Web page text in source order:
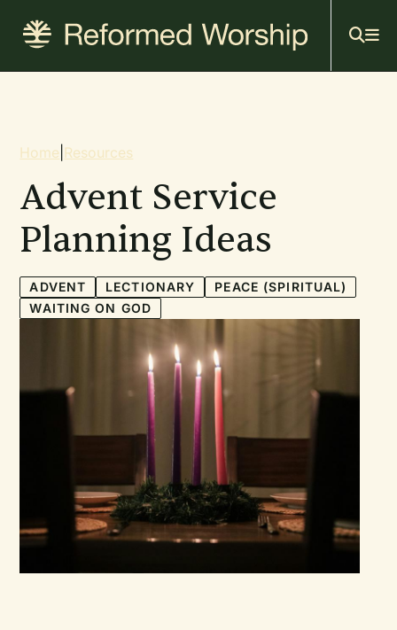
content
Breadcrumb
Home Resources
Advent Service
Planning Ideas
ADVENT LECTIONARY
PEACE (SPIRITUAL)
WAITING ON GOD